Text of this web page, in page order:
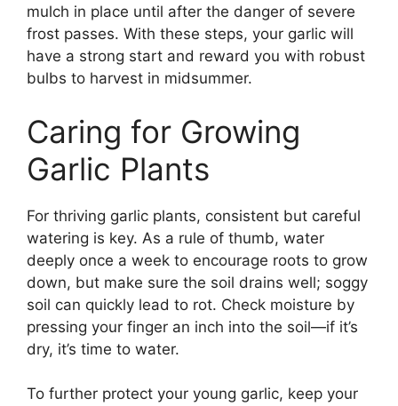
mulch in place until after the danger of severe
frost passes. With these steps, your garlic will
have a strong start and reward you with robust
bulbs to harvest in midsummer.
Caring for Growing
Garlic Plants
For thriving garlic plants, consistent but careful
watering is key. As a rule of thumb, water
deeply once a week to encourage roots to grow
down, but make sure the soil drains well; soggy
soil can quickly lead to rot. Check moisture by
pressing your finger an inch into the soil—if it’s
dry, it’s time to water.
To further protect your young garlic, keep your